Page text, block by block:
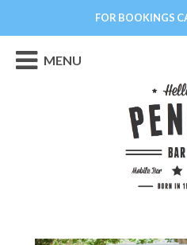
FOR BOOKINGS
MENU